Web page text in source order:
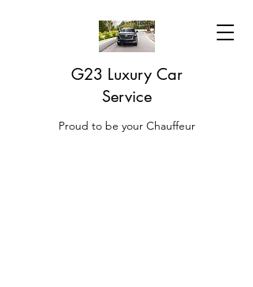
G23 Luxury Car
Service
Proud to be your Chauffeur